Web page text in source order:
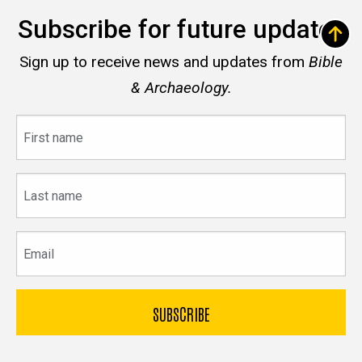
Subscribe for future updates
Sign up to receive news and updates from Bible
& Archaeology.
name
name